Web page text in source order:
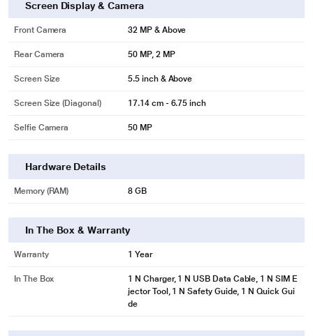
Screen Display & Camera
Front Camera 32 MP & Above
Rear Camera 50 MP, 2 MP
Screen Size 5.5 inch & Above
Screen Size (Diagonal) 17.14 cm - 6.75 inch
Selfie Camera 50 MP
Hardware Details
Memory (RAM) 8 GB
In The Box & Warranty
Warranty 1 Year
In The Box
1 N Charger, 1 N USB Data Cable, 1 N SIM E
jector Tool, 1 N Safety Guide, 1 N Quick Gui
de